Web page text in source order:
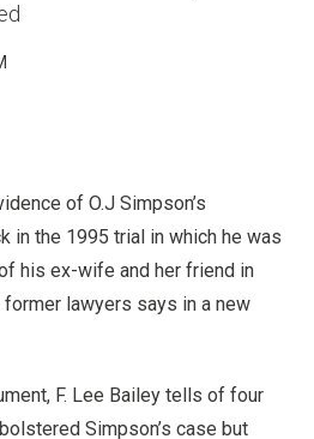
of O.J Simpson’s
in the 1995 trial in which he was
his ex-wife and her friend in
lawyers says in a new
F. Lee Bailey tells of four
Simpson’s case but